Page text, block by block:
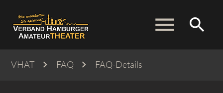
menu search
VHAT FAQ FAQ-Details